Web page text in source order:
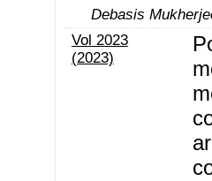
Debasis
Vol 2023
(2023)